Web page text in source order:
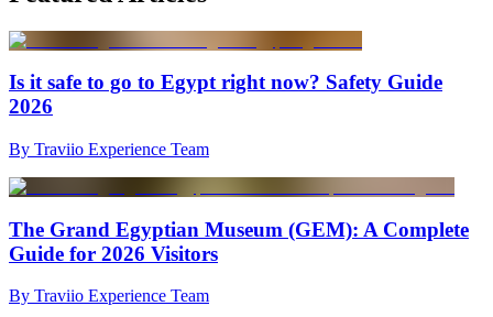
Is it safe to go to Egypt right now? Safety Guide
2026
By Traviio Experience Team
The Grand Egyptian Museum (GEM): A Complete
Guide for 2026 Visitors
By Traviio Experience Team